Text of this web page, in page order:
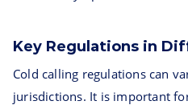
Key Regulations in
Cold calling regulations can
jurisdictions. It is important